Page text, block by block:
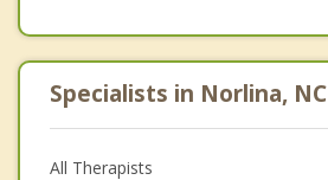
Specialists in Norlina, NC
All Therapists